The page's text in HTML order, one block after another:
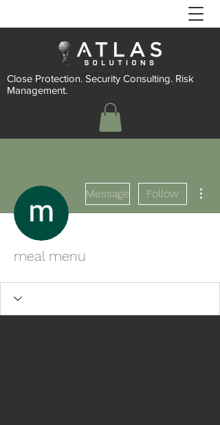
Close Protection. Security Consulting. Risk
Management.
Message Follow
meal menu